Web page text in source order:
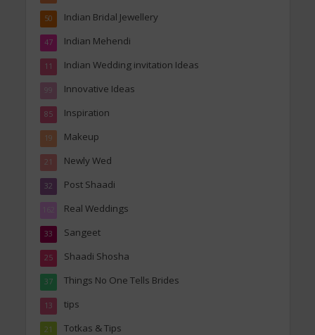
Indian Bridal Jewellery
50
Indian Mehendi
47
Indian Wedding invitation Ideas
11
Innovative Ideas
99
Inspiration
85
Makeup
19
Newly Wed
21
Post Shaadi
32
Real Weddings
162
Sangeet
33
Shaadi Shosha
25
Things No One Tells Brides
37
tips
13
Totkas & Tips
21